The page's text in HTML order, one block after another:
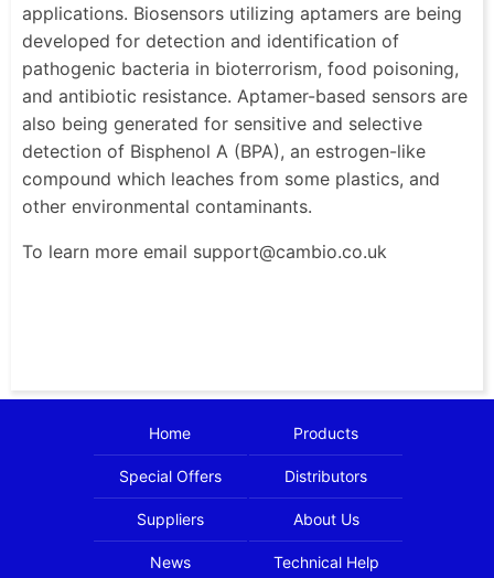
applications. Biosensors utilizing aptamers are being
developed for detection and identification of
pathogenic bacteria in bioterrorism, food poisoning,
and antibiotic resistance. Aptamer-based sensors are
also being generated for sensitive and selective
detection of Bisphenol A (BPA), an estrogen-like
compound which leaches from some plastics, and
other environmental contaminants.
To learn more email support@cambio.co.uk
Home Products
Special Offers Distributors
Suppliers About Us
News Technical Help